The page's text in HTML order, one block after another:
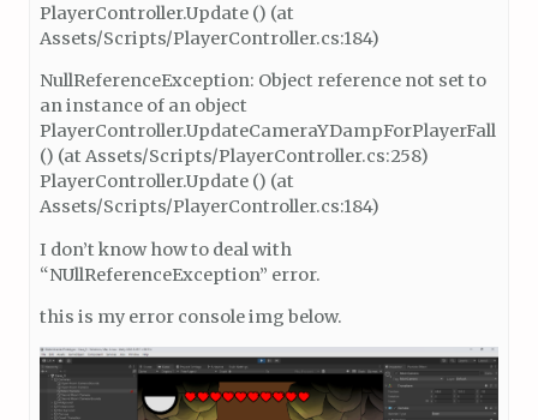
PlayerController.Update () (at
Assets/Scripts/PlayerController.cs:184)
NullReferenceException: Object reference not set to
an instance of an object
PlayerController.UpdateCameraYDampForPlayerFall
() (at Assets/Scripts/PlayerController.cs:258)
PlayerController.Update () (at
Assets/Scripts/PlayerController.cs:184)
I don’t know how to deal with
“NUllReferenceException” error.
this is my error console img below.